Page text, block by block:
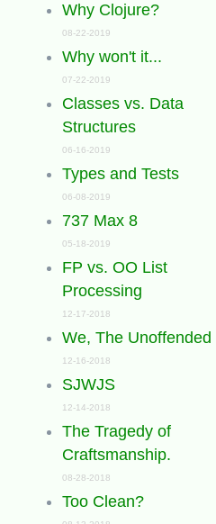
Why Clojure?
08-22-2019
Why won't it...
07-22-2019
Classes vs. Data
Structures
06-16-2019
Types and Tests
06-08-2019
737 Max 8
05-18-2019
FP vs. OO List
Processing
12-17-2018
We, The Unoffended
12-16-2018
SJWJS
12-14-2018
The Tragedy of
Craftsmanship.
08-28-2018
Too Clean?